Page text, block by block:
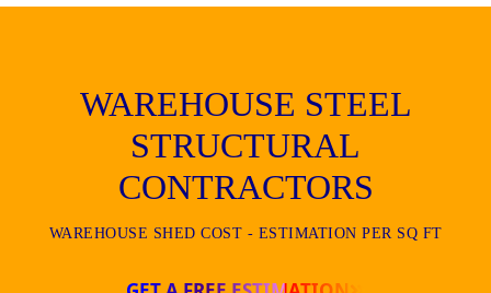
WAREHOUSE STEEL
STRUCTURAL
CONTRACTORS
WAREHOUSE SHED COST - ESTIMATION PER SQ FT